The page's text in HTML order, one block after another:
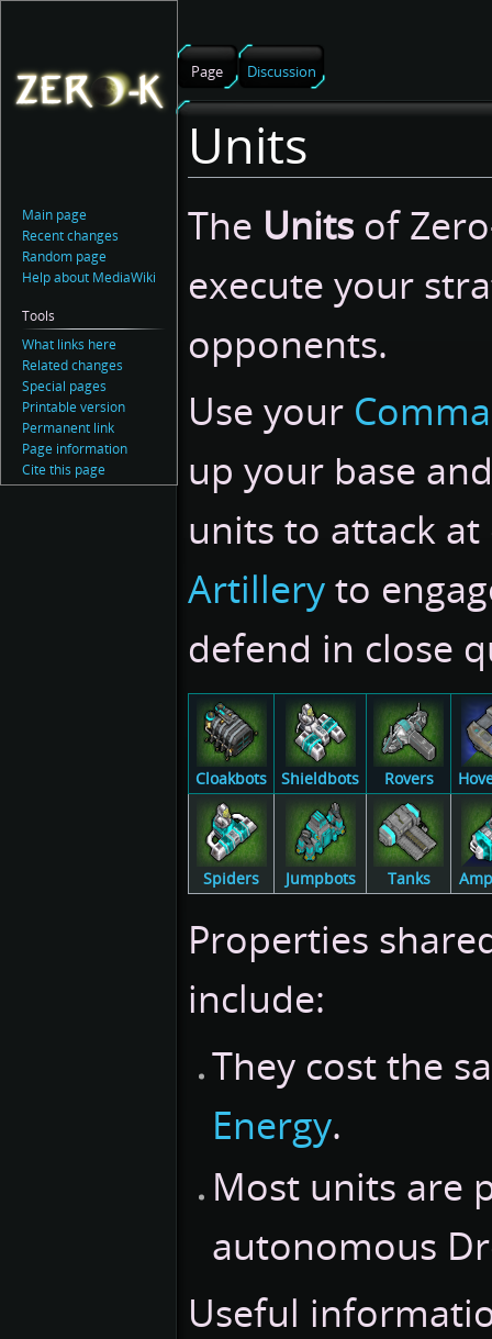
Units
The Units of
execute your
opponents.
Use your
up your base
units to attack
Artilleryto
defend in close
Cloakbots Shieldbots Rovers
Spiders Jumpbots Tanks
Properties
include:
They cost the
Energy.
Most units are
autonomous
Useful
Page Discussion
Main page
Recent changes
Random page
Help about MediaWiki
Tools
What links here
Related changes
Special pages
Printable version
Permanent link
Page information
Cite this page